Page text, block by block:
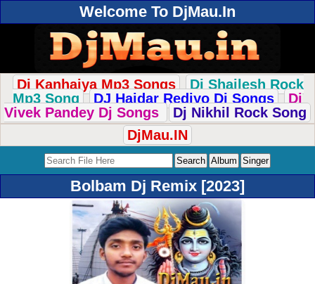
Welcome To DjMau.In
Dj Kanhaiya Mp3 Songs
Dj Shailesh Rock
Mp3 Song
DJ Haidar Rediyo Dj Songs
Dj
Vivek Pandey Dj Songs
Dj Nikhil Rock Song
DjMau.IN
Bolbam Dj Remix [2023]